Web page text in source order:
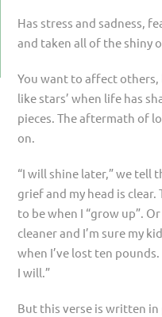
Has stress and sadness,
and taken all of the shiny
You want to affect others,
like stars’ when life has
pieces. The aftermath of
on.
“I will shine later,” we tell
grief and my head is
to be when I “grow up”.
cleaner and I’m sure my
when I’ve lost ten
I will.”
But this verse is written in